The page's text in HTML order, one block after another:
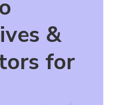
&
for